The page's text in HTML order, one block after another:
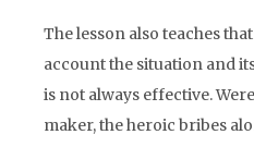
The lesson also teaches
account the situation and
is not always effective.
maker, the heroic bribes